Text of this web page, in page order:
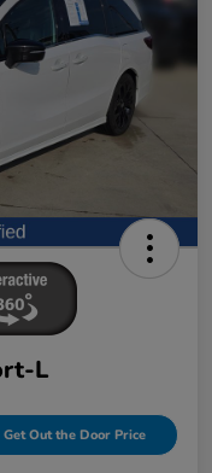
L
Get Out the Door Price